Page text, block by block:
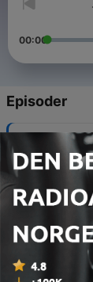
00:00
Episoder
Victory
02 aug. 2026
49 - Heavily
27 juni 2026
48 - Dry
13 juni 2026